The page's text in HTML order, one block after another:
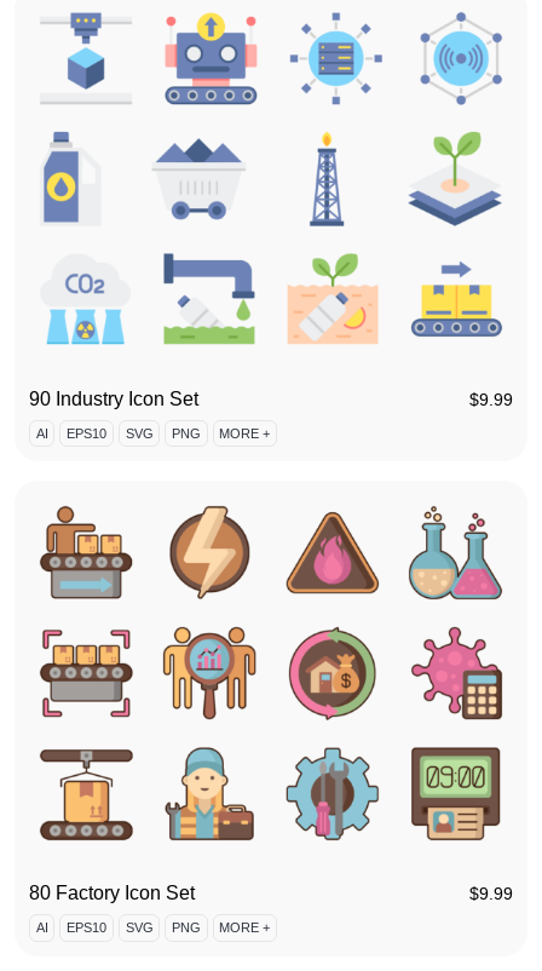
90 Industry Icon Set $9.99
AI EPS10 SVG PNG MORE +
80 Factory Icon Set $9.99
AI EPS10 SVG PNG MORE +